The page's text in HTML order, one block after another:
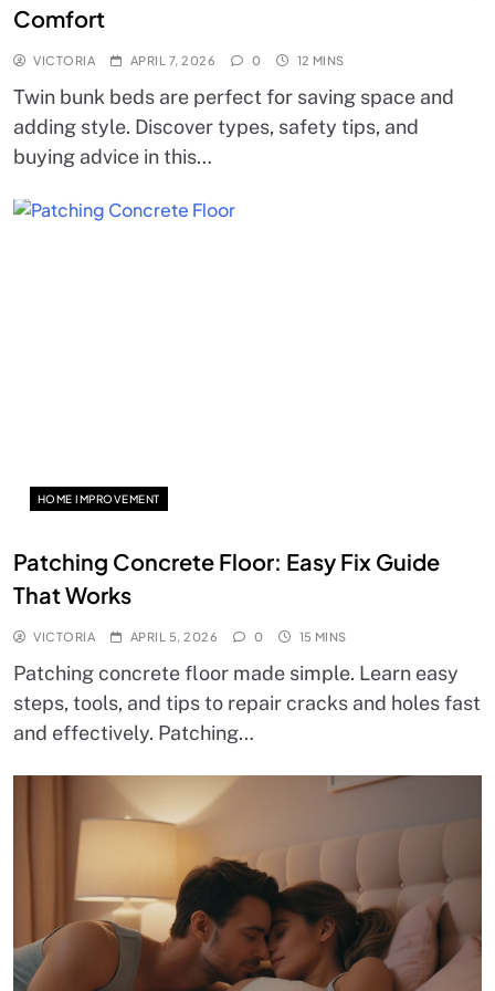
Comfort
VICTORIA APRIL 7, 2026 0 12 MINS
Twin bunk beds are perfect for saving space and
adding style. Discover types, safety tips, and
buying advice in this…
HOME IMPROVEMENT
Patching Concrete Floor: Easy Fix Guide
That Works
VICTORIA APRIL 5, 2026 0 15 MINS
Patching concrete floor made simple. Learn easy
steps, tools, and tips to repair cracks and holes fast
and effectively. Patching…